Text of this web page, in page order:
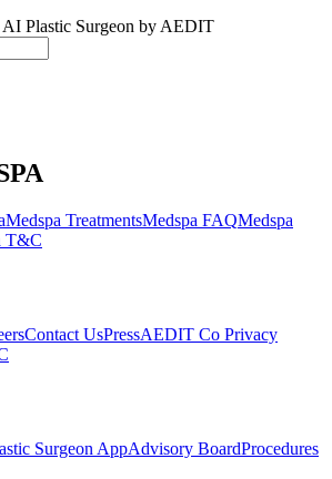
Plastic Surgeon by AEDIT
Medspa TreatmentsMedspa FAQMedspa
T&C
Contact UsPressAEDIT Co Privacy
Surgeon AppAdvisory BoardProcedures